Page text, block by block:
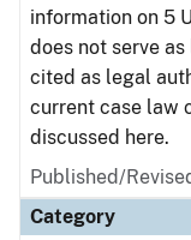
information on 5
does not serve
cited as legal
current case law
discussed here.
Published/
Category